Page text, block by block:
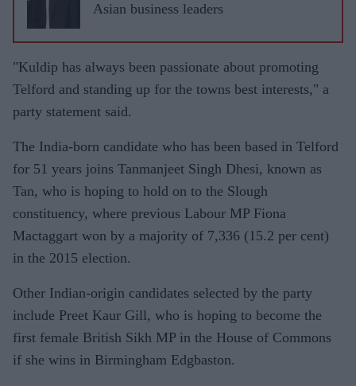
Asian business leaders
"Kuldip has always been passionate about promoting
Telford and standing up for the towns best interests," a
party statement said.
The India-born candidate who has been based in Telford
for 51 years joins Tanmanjeet Singh Dhesi, known as
Tan, who is hoping to hold on to the Slough
constituency, where previous Labour MP Fiona
Mactaggart won by a majority of 7,336 (15.2 per cent)
in the 2015 election.
Other Indian-origin candidates selected by the party
include Preet Kaur Gill, who is hoping to become the
first female British Sikh MP in the House of Commons
if she wins in Birmingham Edgbaston.